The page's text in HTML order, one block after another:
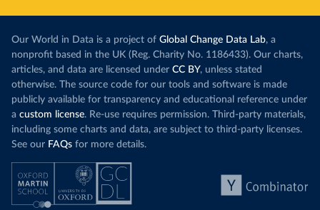
Our World in Data is a project of Global Change Data Lab, a
nonprofit based in the UK (Reg. Charity No. 1186433). Our charts,
articles, and data are licensed under CC BY, unless stated
otherwise. The source code for our tools and software is made
publicly available for transparency and educational reference under
a custom license. Re-use requires permission. Third-party materials,
including some charts and data, are subject to third-party licenses.
See our FAQs for more details.